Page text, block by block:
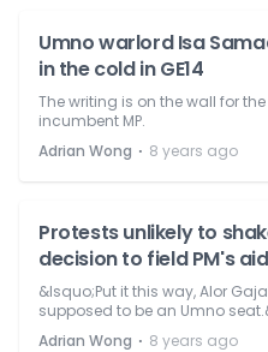
Umno warlord Isa
in the cold in GE14
The writing is on the wall for
incumbent MP.
Adrian Wong ⋅ 8 years ago
Protests unlikely to
decision to field PM's
&lsquo;Put it this way, Alor
supposed to be an Umno
Adrian Wong ⋅ 8 years ago